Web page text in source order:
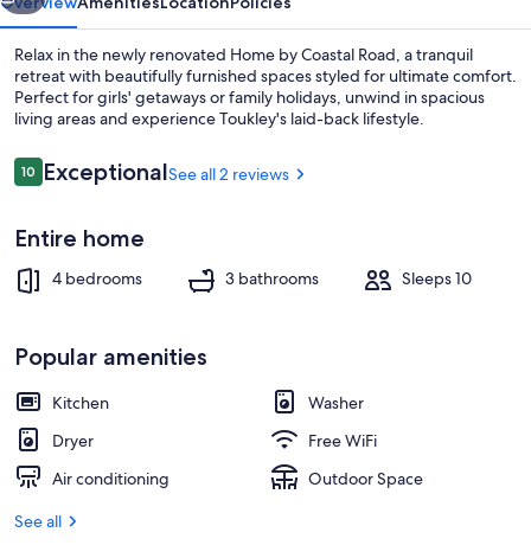
of
Toukley.
Relax in the newly renovated Home by Coastal Road, a tranquil
retreat with beautifully furnished spaces styled for ultimate comfort.
Perfect for girls' getaways or family holidays, unwind in spacious
living areas and experience Toukley's laid-back lifestyle.
Reviews
1010 out of 10
ExceptionalSee all 2 reviews
Entire home
4 bedrooms 3 bathrooms Sleeps 10
Popular amenities
Kitchen
Washer
Dryer
Free WiFi
Air conditioning
Outdoor Space
See all